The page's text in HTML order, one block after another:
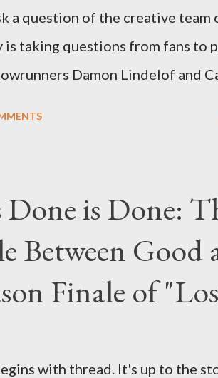
a question of the creative team
is taking questions from fans to
Damon Lindelof and
. I'll be accepting questions
I'll be able to ask any
on-camera interviews, I am
questions to add to the
might get asked after all.
is Done:
Between Good
Finale of
with thread. It's up to the